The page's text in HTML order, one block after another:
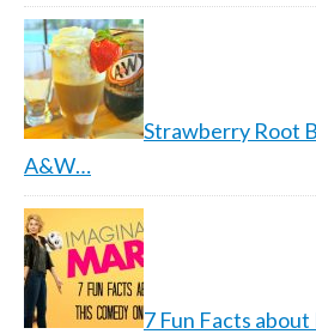
Strawberry Root
A&W…
7 Fun Facts